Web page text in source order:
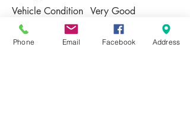
Vehicle Condition Very Good
Contact Us
Phone Email Facebook Address